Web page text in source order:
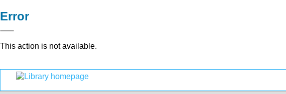
Error
This action is not available.